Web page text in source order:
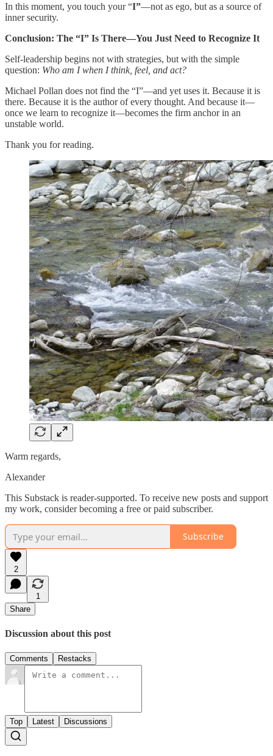
In this moment, you touch your “I”—not as ego, but as a source of
inner security.
Conclusion: The “I” Is There—You Just Need to Recognize It
Self-leadership begins not with strategies, but with the simple
question: Who am I when I think, feel, and act?
Michael Pollan does not find the “I”—and yet uses it. Because it is
there. Because it is the author of every thought. And because it—
once we learn to recognize it—becomes the firm anchor in an
unstable world.
Thank you for reading.
Warm regards,
Alexander
This Substack is reader-supported. To receive new posts and support
my work, consider becoming a free or paid subscriber.
Subscribe
2
1
Share
Discussion about this post
Comments Restacks
Top Latest Discussions